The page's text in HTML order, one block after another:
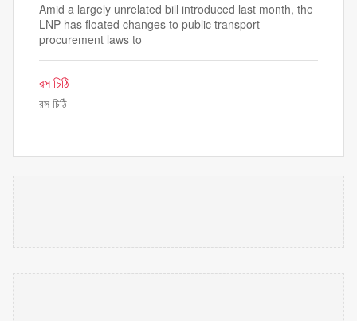
Amid a largely unrelated bill introduced last month, the
LNP has floated changes to public transport
procurement laws to
রস চিঠি
রস চিঠি